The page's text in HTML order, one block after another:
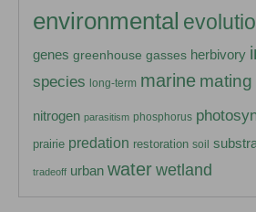
environmental
genes greenhouse gasses herbivory
species long-term marine mating
nitrogen parasitism phosphorus
prairie predation restoration soil
tradeoff urban water wetland